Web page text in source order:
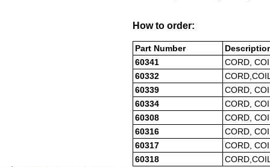
How to order:
Part Number
60341
CORD,
60332
60339
CORD,
60334
CORD,
60308
CORD,
60316
CORD,
60317
CORD,
60318